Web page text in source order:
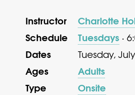
Instructor
Charlotte
Schedule
Tuesdays ·
Dates Tuesday,
Ages
Adults
Type
Onsite